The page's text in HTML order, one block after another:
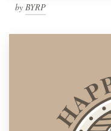
by BYRP